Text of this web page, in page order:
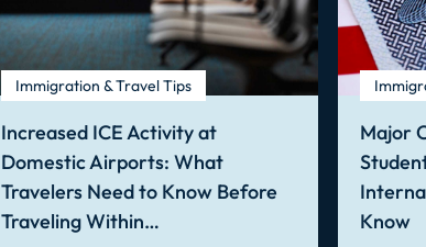
Immigration & Travel Tips
Increased ICE Activity at
Domestic Airports: What
Travelers Need to Know Before
Traveling Within…
Major
Know